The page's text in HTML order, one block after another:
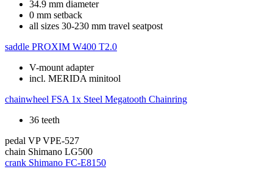
34.9 mm diameter
0 mm setback
all sizes 30-230 mm travel seatpost
saddle PROXIM W400 T2.0
V-mount adapter
incl. MERIDA minitool
chainwheel FSA 1x Steel Megatooth Chainring
36 teeth
pedal VP VPE-527
chain Shimano LG500
crank Shimano FC-E8150